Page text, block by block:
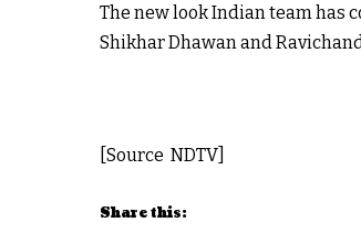
The new look Indian team has
Shikhar Dhawan and
[Source NDTV]
Share this: